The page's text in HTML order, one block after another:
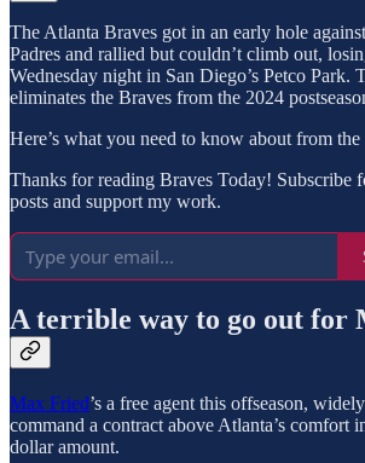
The Atlanta Braves got in an early hole
Padres and rallied but couldn’t climb out,
Wednesday night in San Diego’s Petco Park.
eliminates the Braves from the 2024
Here’s what you need to know about from the
Thanks for reading Braves Today! Subscribe
posts and support my work.
A terrible way to go out for
Max Fried’s a free agent this offseason,
command a contract above Atlanta’s comfort
dollar amount.